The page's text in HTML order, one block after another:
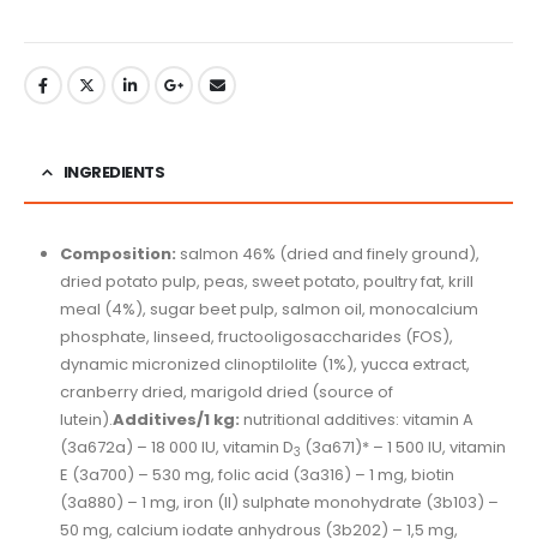
INGREDIENTS
Composition: salmon 46% (dried and finely ground),
dried potato pulp, peas, sweet potato, poultry fat, krill
meal (4%), sugar beet pulp, salmon oil, monocalcium
phosphate, linseed, fructooligosaccharides (FOS),
dynamic micronized clinoptilolite (1%), yucca extract,
cranberry dried, marigold dried (source of
lutein).Additives/1 kg: nutritional additives: vitamin A
(3a672a) – 18 000 IU, vitamin D3 (3a671)* – 1 500 IU, vitamin
E (3a700) – 530 mg, folic acid (3a316) – 1 mg, biotin
(3a880) – 1 mg, iron (II) sulphate monohydrate (3b103) –
50 mg, calcium iodate anhydrous (3b202) – 1,5 mg,